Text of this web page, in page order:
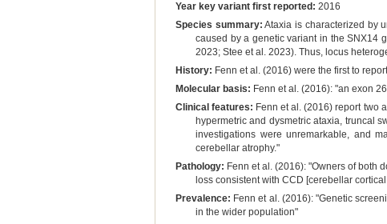
Year key variant first reported: 2016
Species summary: Ataxia is characterized by
caused by a genetic variant in the SNX14
2023; Stee et al. 2023). Thus, locus
History: Fenn et al. (2016) were the first to
Molecular basis: Fenn et al. (2016): "an exon
Clinical features: Fenn et al. (2016) report two
hypermetric and dysmetric ataxia, truncal
investigations were unremarkable, and
cerebellar atrophy."
Pathology: Fenn et al. (2016): "Owners of both
loss consistent with CCD [cerebellar
Prevalence: Fenn et al. (2016): "Genetic
in the wider population"